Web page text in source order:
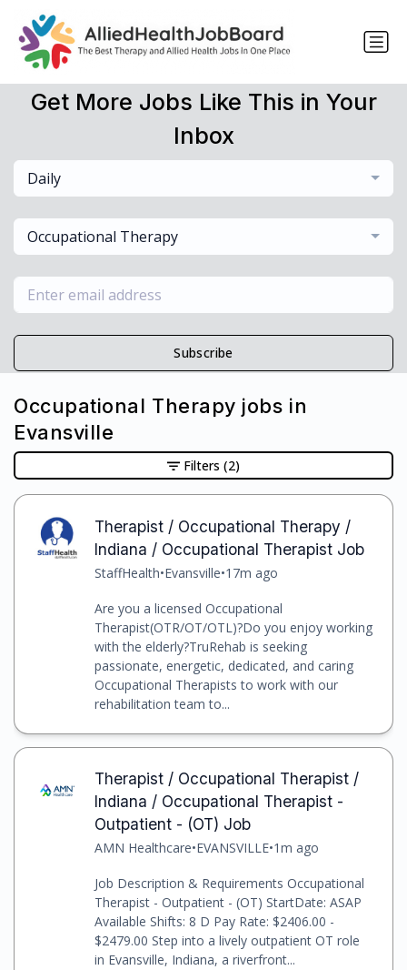
Get More Jobs Like This in Your
Inbox
Daily
Occupational Therapy
Subscribe
Occupational Therapy jobs in
Evansville
Therapist / Occupational Therapy /
Indiana / Occupational Therapist Job
StaffHealth•Evansville•17m ago
Are you a licensed Occupational
Therapist(OTR/OT/OTL)?Do you enjoy working
with the elderly?TruRehab is seeking
passionate, energetic, dedicated, and caring
Occupational Therapists to work with our
rehabilitation team to...
Therapist / Occupational Therapist /
Indiana / Occupational Therapist -
Outpatient - (OT) Job
AMN Healthcare•EVANSVILLE•1m ago
Job Description & Requirements Occupational
Therapist - Outpatient - (OT) StartDate: ASAP
Available Shifts: 8 D Pay Rate: $2406.00 -
$2479.00 Step into a lively outpatient OT role
in Evansville, Indiana, a riverfront...
Filters (2)